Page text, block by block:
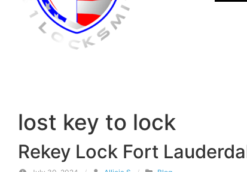
lost key to lock
Rekey Lock Fort